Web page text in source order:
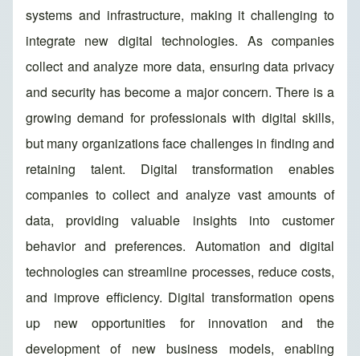
systems and infrastructure, making it challenging to
integrate new digital technologies. As companies
collect and analyze more data, ensuring data privacy
and security has become a major concern. There is a
growing demand for professionals with digital skills,
but many organizations face challenges in finding and
retaining talent. Digital transformation enables
companies to collect and analyze vast amounts of
data, providing valuable insights into customer
behavior and preferences. Automation and digital
technologies can streamline processes, reduce costs,
and improve efficiency. Digital transformation opens
up new opportunities for innovation and the
development of new business models, enabling